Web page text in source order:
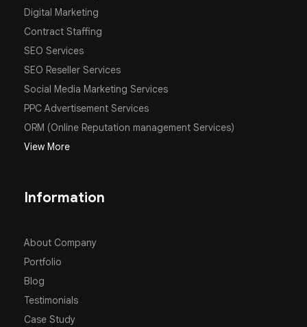
Digital Marketing
Contract Staffing
SEO Services
SEO Reseller Services
Social Media Marketing Services
PPC Advertisement Services
ORM (Online Reputation management Services)
View More
Information
About Company
Portfolio
Blog
Testimonials
Case Study